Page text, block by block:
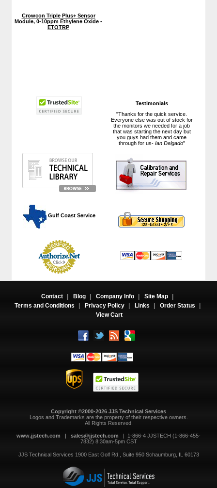
Testimonials
"Thanks for the quick service.
Everyone else was out of stock for
the monitors we needed for a job
that was starting the next day but
you guys had them and came
through for us- Ian Delgado"
Gulf Coast Service
Crowcon Triple Plus+ Sensor
Module, 0-10ppm Ethylene Oxide -
ETOTRP
Contact | Blog | Company Info | Site Map
|
Terms and Conditions
| Privacy Policy | Links | Order Status
|
View Cart
Copyright ©2000-2026 JJS Technical Services
Logos and Trademarks are the property of their respective owners.
All Rights Reserved.
www.jjstech.com | sales@jjstech.com | 1-866-4 JJSTECH (1-866-455-
7832) 8:30am-5pm CST
JJS Technical Services 1900 East Golf Rd., Suite 950 Schaumburg, IL 60173